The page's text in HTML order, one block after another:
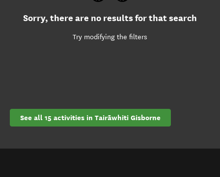
Sorry, there are no results for that search
Try modifying the filters
See all 15 activities in Tairāwhiti Gisborne